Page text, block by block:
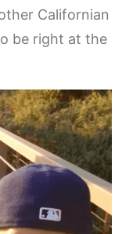
Californian
be right at the